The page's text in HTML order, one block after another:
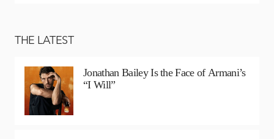
THE LATEST
Jonathan Bailey Is the Face of Armani’s
“I Will”